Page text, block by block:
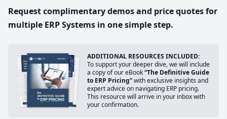
Request complimentary demos and price quotes for
multiple ERP Systems in one simple step.
ADDITIONAL RESOURCES INCLUDED:
To support your deeper dive, we will include
a copy of our eBook“The Definitive Guide
to ERP Pricing”with exclusive insights and
expert advice on navigating ERP pricing.
This resource will arrive in your inbox with
your confirmation.